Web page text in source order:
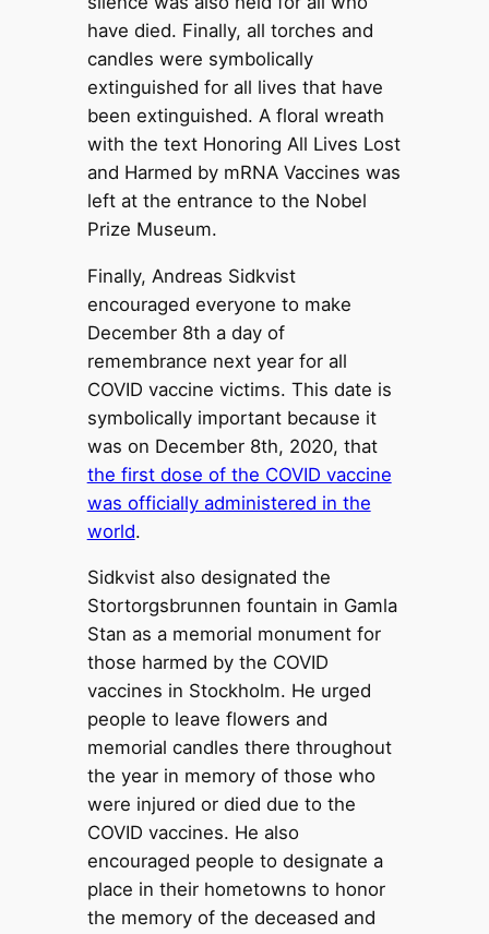
have died. Finally, all torches and
candles were symbolically
extinguished for all lives that have
been extinguished. A floral wreath
with the text Honoring All Lives Lost
and Harmed by mRNA Vaccines was
left at the entrance to the Nobel
Prize Museum.
Finally, Andreas Sidkvist
encouraged everyone to make
December 8th a day of
remembrance next year for all
COVID vaccine victims. This date is
symbolically important because it
was on December 8th, 2020, that
the first dose of the COVID vaccine
was officially administered in the
world.
Sidkvist also designated the
Stortorgsbrunnen fountain in Gamla
Stan as a memorial monument for
those harmed by the COVID
vaccines in Stockholm. He urged
people to leave flowers and
memorial candles there throughout
the year in memory of those who
were injured or died due to the
COVID vaccines. He also
encouraged people to designate a
place in their hometowns to honor
the memory of the deceased and